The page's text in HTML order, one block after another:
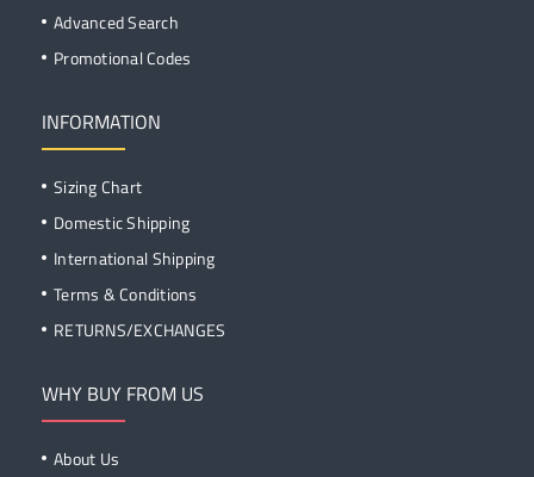
Advanced Search
Promotional Codes
INFORMATION
Sizing Chart
Domestic Shipping
International Shipping
Terms & Conditions
RETURNS/EXCHANGES
WHY BUY FROM US
About Us